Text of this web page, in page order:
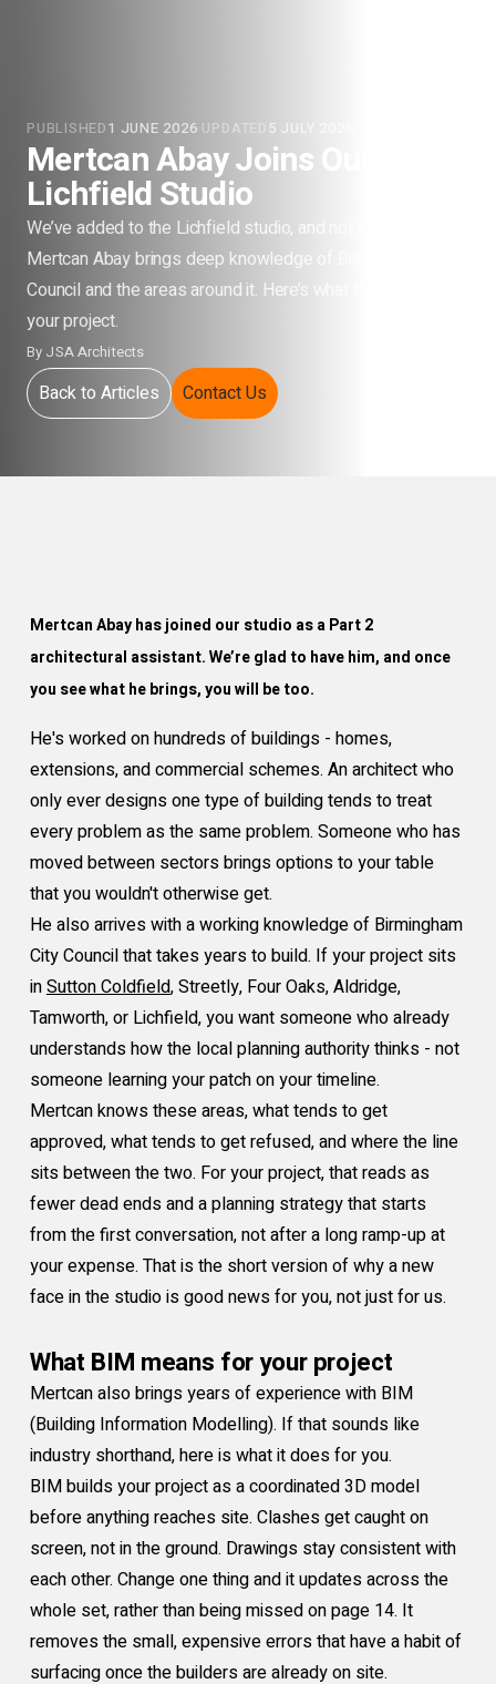
PUBLISHED1 JUNE 2026 UPDATED 5 JULY 2026
Mertcan Abay Joins Our
Lichfield Studio
We’ve added to the Lichfield studio, and not at random.
Mertcan Abay brings deep knowledge of Birmingham City
Council and the areas around it. Here’s what that means for
your project.
By JSA Architects
Back to Articles Contact Us
Mertcan Abay has joined our studio as a Part 2
architectural assistant. We’re glad to have him, and once
you see what he brings, you will be too.
He's worked on hundreds of buildings - homes,
extensions, and commercial schemes. An architect who
only ever designs one type of building tends to treat
every problem as the same problem. Someone who has
moved between sectors brings options to your table
that you wouldn't otherwise get.
He also arrives with a working knowledge of Birmingham
City Council that takes years to build. If your project sits
inSutton Coldfield, Streetly, Four Oaks, Aldridge,
Tamworth, or Lichfield, you want someone who already
understands how the local planning authority thinks - not
someone learning your patch on your timeline.
Mertcan knows these areas, what tends to get
approved, what tends to get refused, and where the line
sits between the two. For your project, that reads as
fewer dead ends and a planning strategy that starts
from the first conversation, not after a long ramp-up at
your expense. That is the short version of why a new
face in the studio is good news for you, not just for us.
What BIM means for your project
Mertcan also brings years of experience with BIM
(Building Information Modelling). If that sounds like
industry shorthand, here is what it does for you.
BIM builds your project as a coordinated 3D model
before anything reaches site. Clashes get caught on
screen, not in the ground. Drawings stay consistent with
each other. Change one thing and it updates across the
whole set, rather than being missed on page 14. It
removes the small, expensive errors that have a habit of
surfacing once the builders are already on site.